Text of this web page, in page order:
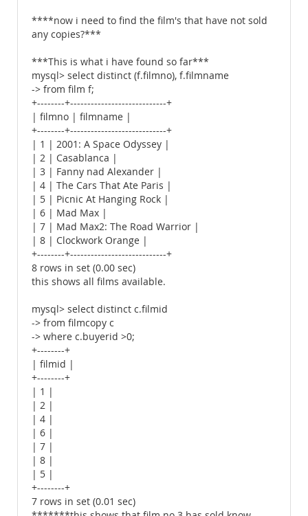
****now i need to find the film's that have not sold
any copies?***
***This is what i have found so far***
mysql> select distinct (f.filmno), f.filmname
-> from film f;
+--------+----------------------------+
| filmno | filmname |
+--------+----------------------------+
| 1 | 2001: A Space Odyssey |
| 2 | Casablanca |
| 3 | Fanny nad Alexander |
| 4 | The Cars That Ate Paris |
| 5 | Picnic At Hanging Rock |
| 6 | Mad Max |
| 7 | Mad Max2: The Road Warrior |
| 8 | Clockwork Orange |
+--------+----------------------------+
8 rows in set (0.00 sec)
this shows all films available.
mysql> select distinct c.filmid
-> from filmcopy c
-> where c.buyerid >0;
+--------+
| filmid |
+--------+
| 1 |
| 2 |
| 4 |
| 6 |
| 7 |
| 8 |
| 5 |
+--------+
7 rows in set (0.01 sec)